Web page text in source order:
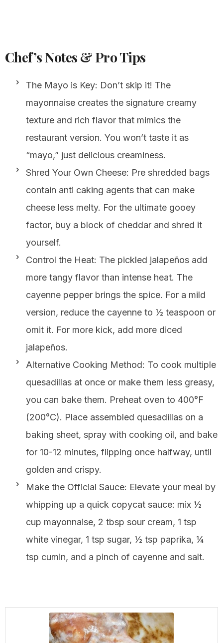
Chef’s Notes & Pro Tips
The Mayo is Key: Don’t skip it! The
mayonnaise creates the signature creamy
texture and rich flavor that mimics the
restaurant version. You won’t taste it as
“mayo,” just delicious creaminess.
Shred Your Own Cheese: Pre shredded bags
contain anti caking agents that can make
cheese less melty. For the ultimate gooey
factor, buy a block of cheddar and shred it
yourself.
Control the Heat: The pickled jalapeños add
more tangy flavor than intense heat. The
cayenne pepper brings the spice. For a mild
version, reduce the cayenne to ½ teaspoon or
omit it. For more kick, add more diced
jalapeños.
Alternative Cooking Method: To cook multiple
quesadillas at once or make them less greasy,
you can bake them. Preheat oven to 400°F
(200°C). Place assembled quesadillas on a
baking sheet, spray with cooking oil, and bake
for 10-12 minutes, flipping once halfway, until
golden and crispy.
Make the Official Sauce: Elevate your meal by
whipping up a quick copycat sauce: mix ½
cup mayonnaise, 2 tbsp sour cream, 1 tsp
white vinegar, 1 tsp sugar, ½ tsp paprika, ¼
tsp cumin, and a pinch of cayenne and salt.